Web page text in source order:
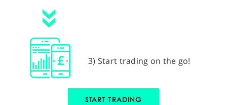
3) Start trading on the go!
START TRADING